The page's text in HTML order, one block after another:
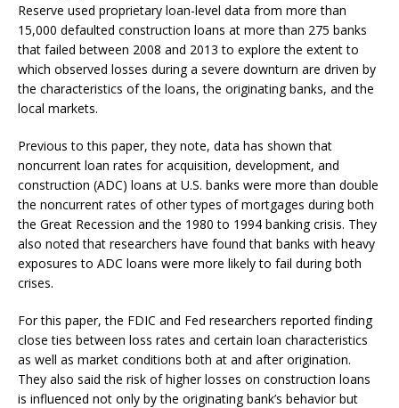
Reserve used proprietary loan-level data from more than
15,000 defaulted construction loans at more than 275 banks
that failed between 2008 and 2013 to explore the extent to
which observed losses during a severe downturn are driven by
the characteristics of the loans, the originating banks, and the
local markets.
Previous to this paper, they note, data has shown that
noncurrent loan rates for acquisition, development, and
construction (ADC) loans at U.S. banks were more than double
the noncurrent rates of other types of mortgages during both
the Great Recession and the 1980 to 1994 banking crisis. They
also noted that researchers have found that banks with heavy
exposures to ADC loans were more likely to fail during both
crises.
For this paper, the FDIC and Fed researchers reported finding
close ties between loss rates and certain loan characteristics
as well as market conditions both at and after origination.
They also said the risk of higher losses on construction loans
is influenced not only by the originating bank’s behavior but